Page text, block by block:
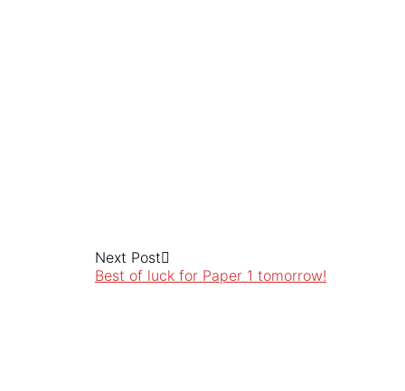
Next Post
Best of luck for Paper 1 tomorrow!